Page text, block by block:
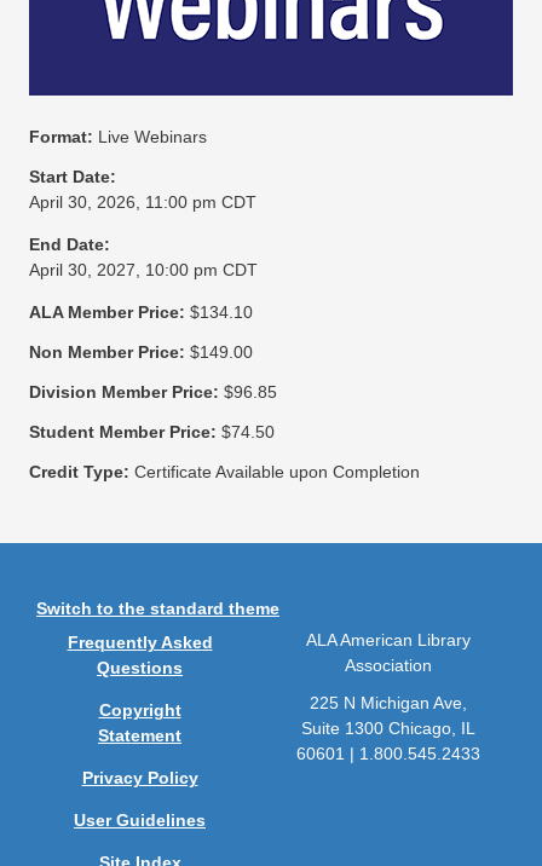
Format: Live Webinars
Start Date:
April 30, 2026, 11:00 pm CDT
End Date:
April 30, 2027, 10:00 pm CDT
ALA Member Price: $134.10
Non Member Price: $149.00
Division Member Price: $96.85
Student Member Price: $74.50
Credit Type: Certificate Available upon Completion
Switch to the standard theme
Frequently Asked
Questions
Copyright
Statement
Privacy Policy
User Guidelines
ALA American Library
Association
225 N Michigan Ave,
Suite 1300 Chicago, IL
60601 | 1.800.545.2433